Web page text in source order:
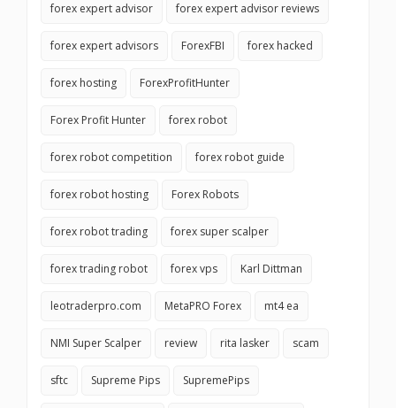
forex expert advisor forex expert advisor reviews
forex expert advisors ForexFBI forex hacked
forex hosting ForexProfitHunter
Forex Profit Hunter forex robot
forex robot competition forex robot guide
forex robot hosting Forex Robots
forex robot trading forex super scalper
forex trading robot forex vps Karl Dittman
leotraderpro.com MetaPRO Forex mt4 ea
NMI Super Scalper review rita lasker scam
sftc Supreme Pips SupremePips